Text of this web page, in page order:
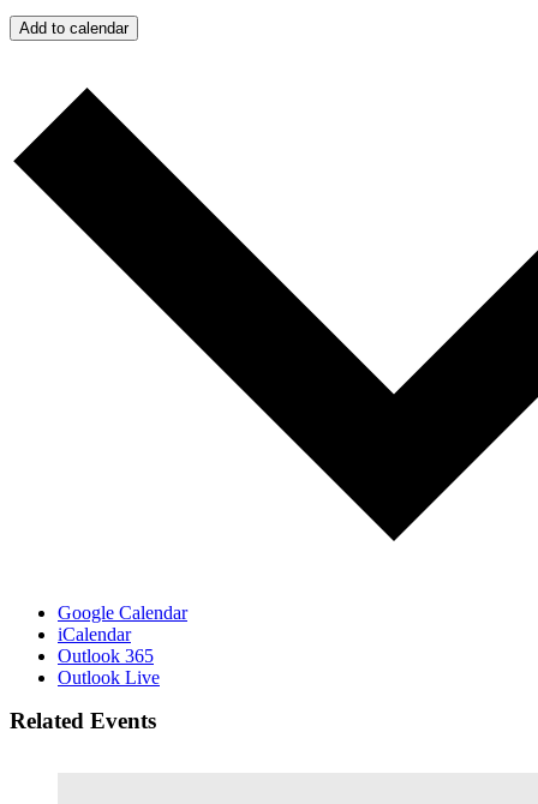
Add to calendar
Google Calendar
iCalendar
Outlook 365
Outlook Live
Related Events